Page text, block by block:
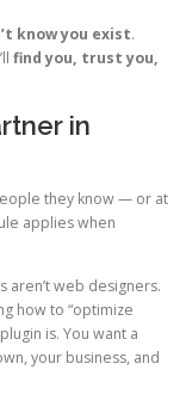
know you exist.
find you, trust you,
in
they know — or at
applies when
aren’t web designers.
how to “optimize
is. You want a
your business, and